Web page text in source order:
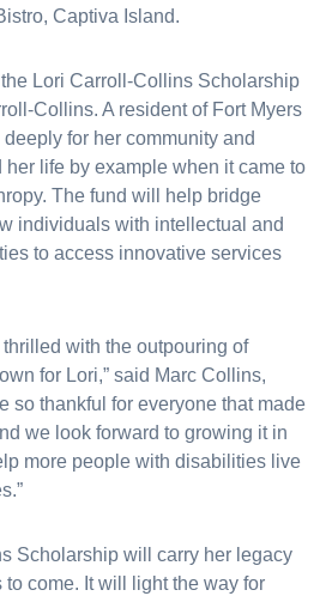
Captiva Island.
Lori Carroll-Collins Scholarship
Collins. A resident of Fort Myers
for her community and
life by example when it came to
The fund will help bridge
individuals with intellectual and
to access innovative services
with the outpouring of
for Lori,” said Marc Collins,
so thankful for everyone that made
we look forward to growing it in
more people with disabilities live
Scholarship will carry her legacy
come. It will light the way for